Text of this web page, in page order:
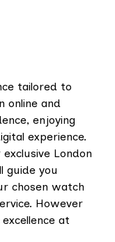
tailored to
online and
enjoying
experience.
London
guide you
chosen watch
However
at